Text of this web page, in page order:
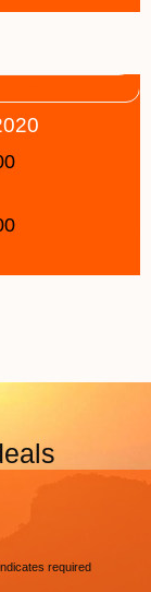
required